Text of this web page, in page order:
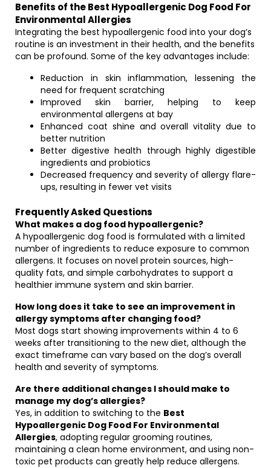
Benefits of the Best Hypoallergenic Dog Food For
Environmental Allergies
Integrating the best hypoallergenic food into your dog’s
routine is an investment in their health, and the benefits
can be profound. Some of the key advantages include:
Reduction in skin inflammation, lessening the
need for frequent scratching
Improved skin barrier, helping to keep
environmental allergens at bay
Enhanced coat shine and overall vitality due to
better nutrition
Better digestive health through highly digestible
ingredients and probiotics
Decreased frequency and severity of allergy flare-
ups, resulting in fewer vet visits
Frequently Asked Questions
What makes a dog food hypoallergenic?
A hypoallergenic dog food is formulated with a limited
number of ingredients to reduce exposure to common
allergens. It focuses on novel protein sources, high-
quality fats, and simple carbohydrates to support a
healthier immune system and skin barrier.
How long does it take to see an improvement in
allergy symptoms after changing food?
Most dogs start showing improvements within 4 to 6
weeks after transitioning to the new diet, although the
exact timeframe can vary based on the dog’s overall
health and severity of symptoms.
Are there additional changes I should make to
manage my dog’s allergies?
Yes, in addition to switching to the Best
Hypoallergenic Dog Food For Environmental
Allergies, adopting regular grooming routines,
maintaining a clean home environment, and using non-
toxic pet products can greatly help reduce allergens.